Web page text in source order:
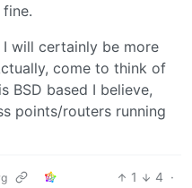
I will certainly be more
come to think of
BSD based I believe,
points/routers running
1 4 ·